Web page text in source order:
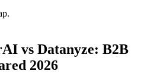
vs Datanyze: B2B
2026